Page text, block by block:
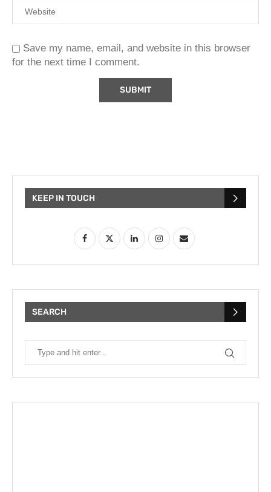
Save my name, email, and website in this browser
for the next time I comment.
KEEP IN TOUCH
SEARCH